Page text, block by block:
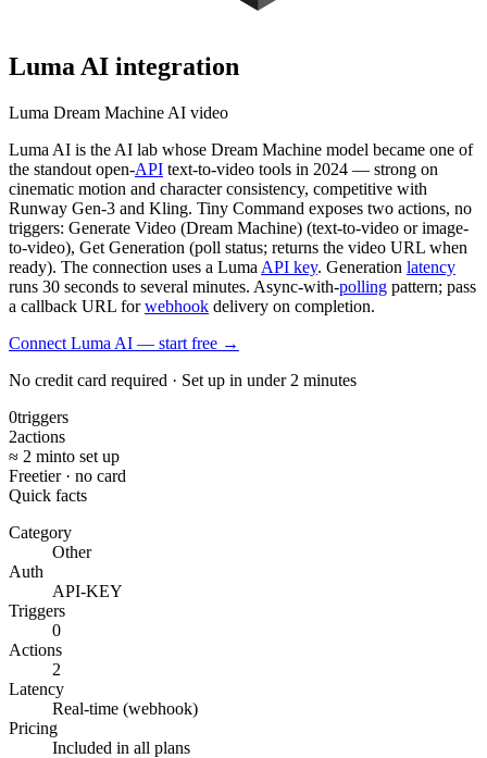
Luma AI integration
Luma Dream Machine AI video
Luma AI is the AI lab whose Dream Machine model became one of
the standout open-API text-to-video tools in 2024 — strong on
cinematic motion and character consistency, competitive with
Runway Gen-3 and Kling. Tiny Command exposes two actions, no
triggers: Generate Video (Dream Machine) (text-to-video or image-
to-video), Get Generation (poll status; returns the video URL when
ready). The connection uses a Luma API key. Generation latency
runs 30 seconds to several minutes. Async-with-polling pattern; pass
a callback URL forwebhook delivery on completion.
Connect Luma AI — start free →
No credit card required · Set up in under 2 minutes
0triggers
2actions
≈ 2 minto set up
Freetier · no card
Quick facts
Category
Other
Auth
API-KEY
Triggers
0
Actions
2
Latency
Real-time (webhook)
Pricing
Included in all plans